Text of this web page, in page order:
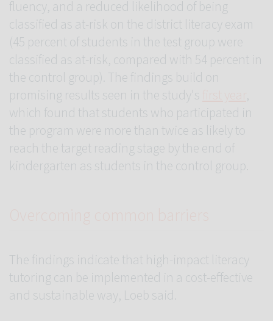
fluency, and a reduced likelihood of being
classified as at-risk on the district literacy exam
(45 percent of students in the test group were
classified as at-risk, compared with 54 percent in
the control group). The findings build on
promising results seen in the study's
,
which found that students who participated in
the program were more than twice as likely to
reach the target reading stage by the end of
kindergarten as students in the control group.
The findings indicate that high-impact literacy
tutoring can be implemented in a cost-effective
and sustainable way, Loeb said.